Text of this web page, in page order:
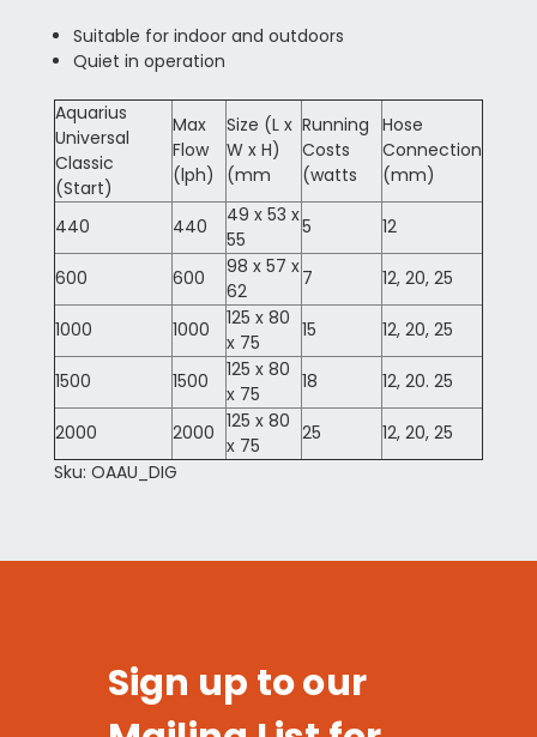
Suitable for indoor and outdoors
Quiet in operation
Aquarius
Universal
Classic
(Start)
Max
Flow
(lph)
Size (L x
W x H)
(mm
Running
Costs
(watts
Hose
Connection
(mm)
440 440
49 x 53 x
55
5 12
600 600
98 x 57 x
62
7 12, 20, 25
1000 1000
125 x 80
x 75
15 12, 20, 25
1500 1500
125 x 80
x 75
18 12, 20. 25
2000 2000 125 x 80
x 75
25
12, 20, 25
Sku: OAAU_DIG
Sign up to our